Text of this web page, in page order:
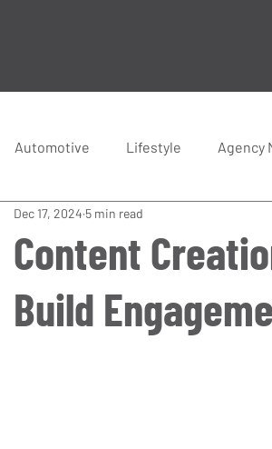
Automotive Lifestyle Agency
Supercars
Content
Build
Dec 17, 2024 5 min read